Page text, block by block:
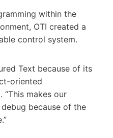
within the
OTI created a
control system.
Text because of its
oriented
“This makes our
because of the